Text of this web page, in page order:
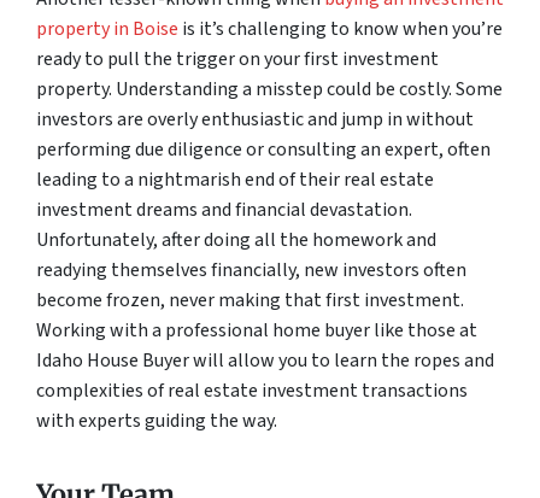
property in Boise is it’s challenging to know when you’re
ready to pull the trigger on your first investment
property. Understanding a misstep could be costly. Some
investors are overly enthusiastic and jump in without
performing due diligence or consulting an expert, often
leading to a nightmarish end of their real estate
investment dreams and financial devastation.
Unfortunately, after doing all the homework and
readying themselves financially, new investors often
become frozen, never making that first investment.
Working with a professional home buyer like those at
Idaho House Buyer will allow you to learn the ropes and
complexities of real estate investment transactions
with experts guiding the way.